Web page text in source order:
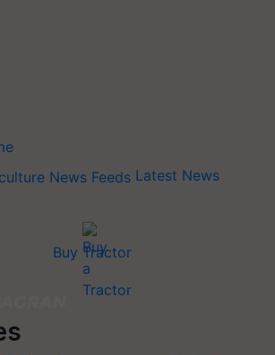
Latest News
Buy Tractor